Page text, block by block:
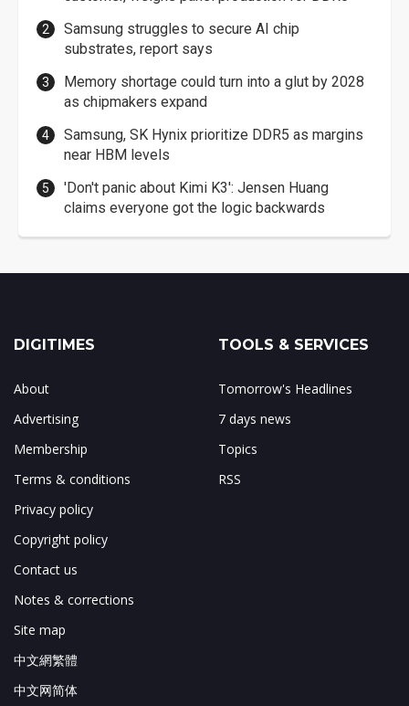
Samsung struggles to secure AI chip
substrates, report says
Memory shortage could turn into a glut by 2028
as chipmakers expand
Samsung, SK Hynix prioritize DDR5 as margins
near HBM levels
'Don't panic about Kimi K3': Jensen Huang
claims everyone got the logic backwards
DIGITIMES
About
Advertising
Membership
Terms & conditions
Privacy policy
Copyright policy
Contact us
Notes & corrections
Site map
中文網繁體
中文网简体
TOOLS & SERVICES
Tomorrow's Headlines
7 days news
Topics
RSS